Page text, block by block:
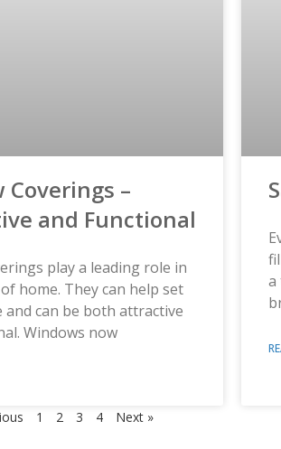
Coverings –
and Functional
play a leading role in
home. They can help set
and can be both attractive
Windows now
a
1 2 3 4 Next »